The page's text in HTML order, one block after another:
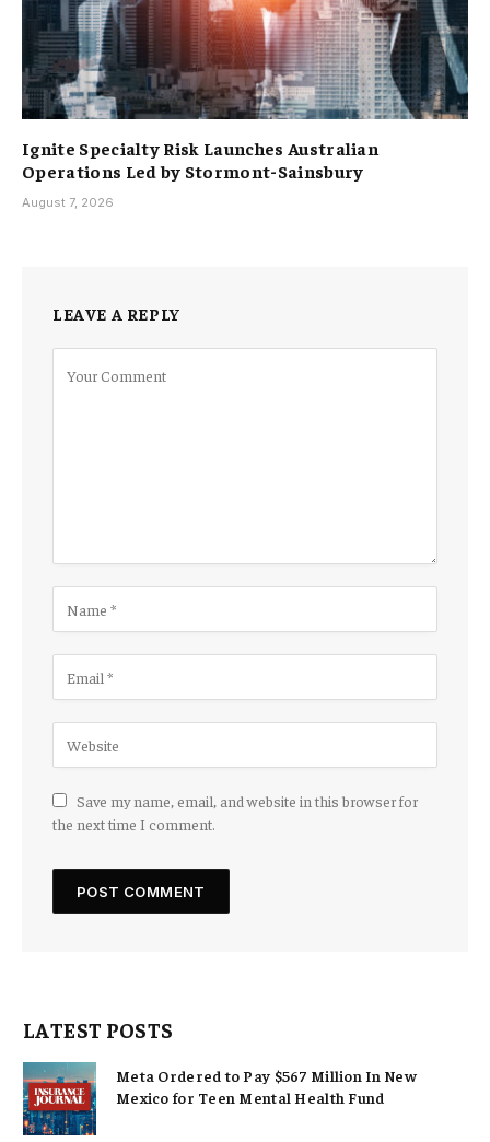
Ignite Specialty Risk Launches Australian
Operations Led by Stormont-Sainsbury
August 7, 2026
LEAVE A REPLY
Save my name, email, and website in this browser for
the next time I comment.
LATEST POSTS
Meta Ordered to Pay $567 Million In New
Mexico for Teen Mental Health Fund